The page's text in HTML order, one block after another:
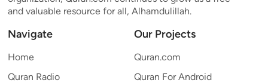
and valuable resource for all, Alhamdulillah.
Navigate
Home
Quran Radio
Our Projects
Quran.com
Quran For Android